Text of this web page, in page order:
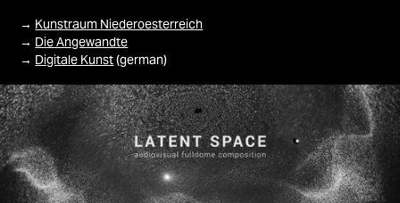
→ Kunstraum Niederoesterreich
→ Die Angewandte
→ Digitale Kunst(german)​​​​​​​